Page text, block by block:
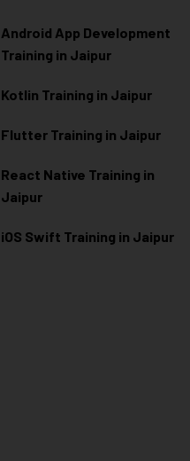
Android App Development
Training in Jaipur
Kotlin Training in Jaipur
Flutter Training in Jaipur
React Native Training in
Jaipur
iOS Swift Training in Jaipur